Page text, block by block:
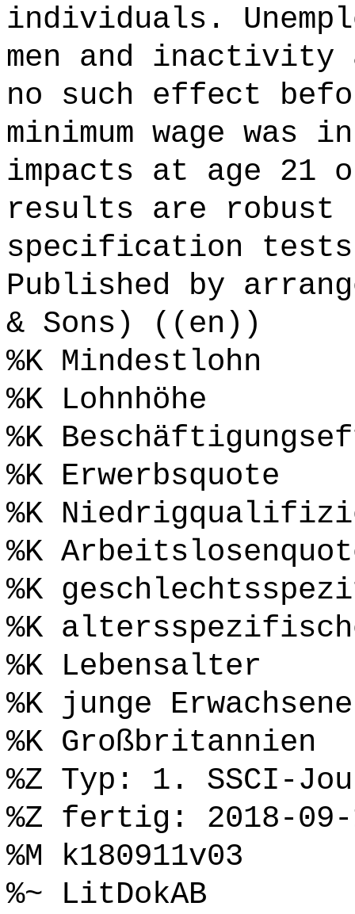
individuals.
men and inactivity
no such effect
minimum wage was
impacts at age 21
results are robust
specification
Published by
& Sons) ((en))
%K Mindestlohn
%K Lohnhöhe
%K
%K Erwerbsquote
%K
%K
%K
%K
%K Lebensalter
%K junge Erwachsene
%K Großbritannien
%Z Typ: 1. SSCI-
%Z fertig: 2018-09-
%M k180911v03
%~ LitDokAB